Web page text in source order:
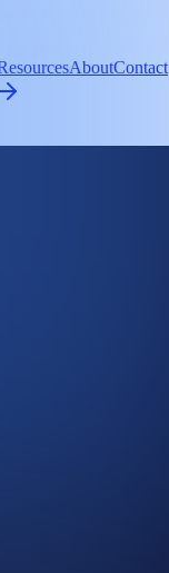
AboutContact